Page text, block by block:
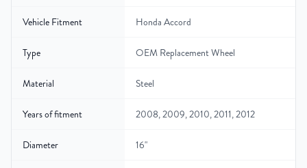
Vehicle Fitment Honda Accord
Type OEM Replacement Wheel
Material Steel
Years of fitment 2008, 2009, 2010, 2011, 2012
Diameter 16"